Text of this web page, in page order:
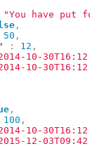
"You have put
,
50 ,
: 12 ,
10-
10-
,
100 ,
10-
12-